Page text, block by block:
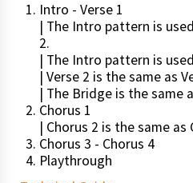
Intro - Verse 1
| The Intro pattern is
2.
| The Intro pattern is
| Verse 2 is the same as
| The Bridge is the same
Chorus 1
| Chorus 2 is the same as
Chorus 3 - Chorus 4
Playthrough